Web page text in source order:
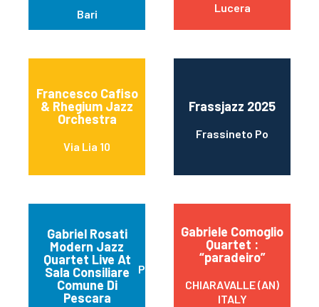
Bari Lucera
Francesco Cafiso
& Rhegium Jazz
Orchestra
Via Lia 10
Frassjazz 2025
Frassineto Po
Gabriel Rosati
Modern Jazz
Quartet Live At
Sala Consiliare
Comune Di
Pescara
Pescara
Gabriele Comoglio
Quartet :
“paradeiro”
CHIARAVALLE (AN)
ITALY